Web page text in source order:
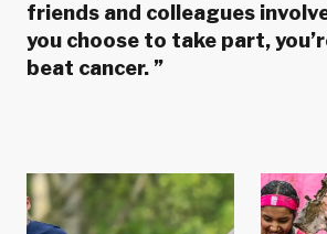
friends and colleagues
you choose to take part,
beat cancer. ”